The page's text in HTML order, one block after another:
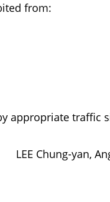
from:
traffic
LEE Chung-yan,